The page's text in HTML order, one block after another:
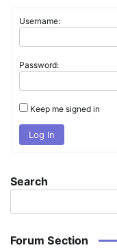
Username:
Password:
Keep me signed in
Log In
Search
Forum Section